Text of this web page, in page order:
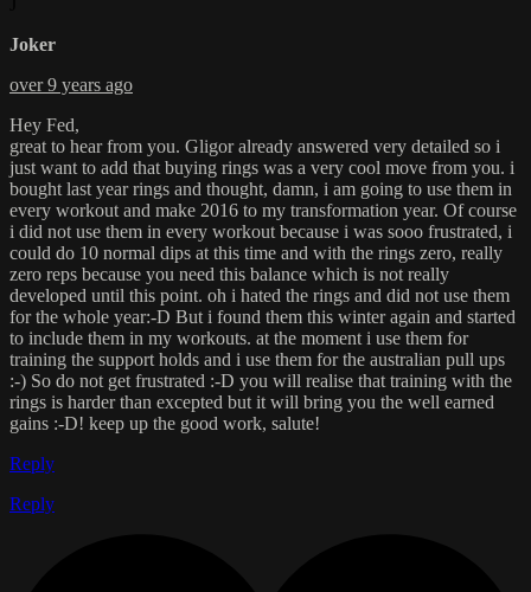
Joker
over 9 years ago
Hey Fed,
great to hear from you. Gligor already answered very detailed so i
just want to add that buying rings was a very cool move from you. i
bought last year rings and thought, damn, i am going to use them in
every workout and make 2016 to my transformation year. Of course
i did not use them in every workout because i was sooo frustrated, i
could do 10 normal dips at this time and with the rings zero, really
zero reps because you need this balance which is not really
developed until this point. oh i hated the rings and did not use them
for the whole year:-D But i found them this winter again and started
to include them in my workouts. at the moment i use them for
training the support holds and i use them for the australian pull ups
:-) So do not get frustrated :-D you will realise that training with the
rings is harder than excepted but it will bring you the well earned
gains :-D! keep up the good work, salute!
Reply
Reply